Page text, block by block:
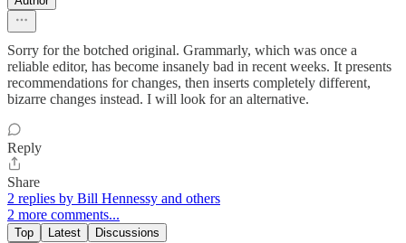
Sorry for the botched original. Grammarly, which was once a
reliable editor, has become insanely bad in recent weeks. It presents
recommendations for changes, then inserts completely different,
bizarre changes instead. I will look for an alternative.
Reply
Share
2 replies by Bill Hennessy and others
2 more comments...
Top Latest Discussions